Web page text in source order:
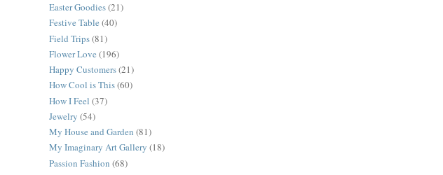
Easter Goodies(21)
Festive Table (40)
Field Trips(81)
Flower Love (196)
Happy Customers(21)
How Cool is This(60)
How I Feel (37)
Jewelry (54)
My House and Garden (81)
My Imaginary Art Gallery (18)
Passion Fashion (68)